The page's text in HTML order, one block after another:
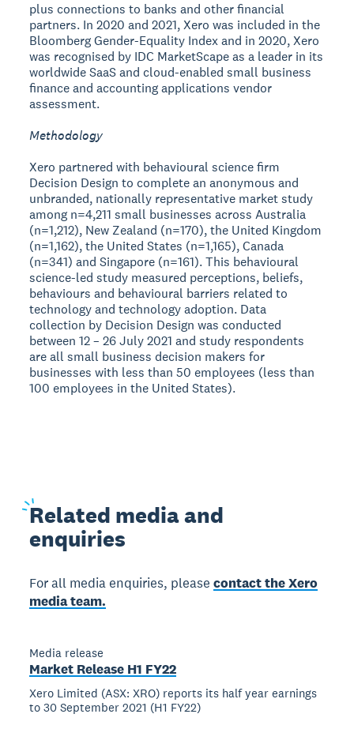
plus connections to banks and other financial
partners. In 2020 and 2021, Xero was included in the
Bloomberg Gender-Equality Index and in 2020, Xero
was recognised by IDC MarketScape as a leader in its
worldwide SaaS and cloud-enabled small business
finance and accounting applications vendor
assessment.
Methodology
Xero partnered with behavioural science firm
Decision Design to complete an anonymous and
unbranded, nationally representative market study
among n=4,211 small businesses across Australia
(n=1,212), New Zealand (n=170), the United Kingdom
(n=1,162), the United States (n=1,165), Canada
(n=341) and Singapore (n=161). This behavioural
science-led study measured perceptions, beliefs,
behaviours and behavioural barriers related to
technology and technology adoption. Data
collection by Decision Design was conducted
between 12 – 26 July 2021 and study respondents
are all small business decision makers for
businesses with less than 50 employees (less than
100 employees in the United States).
Related media and
enquiries
For all media enquiries, pleasecontact the Xero
media team.
Media release
Market Release H1 FY22
Xero Limited (ASX: XRO) reports its half year earnings
to 30 September 2021 (H1 FY22)